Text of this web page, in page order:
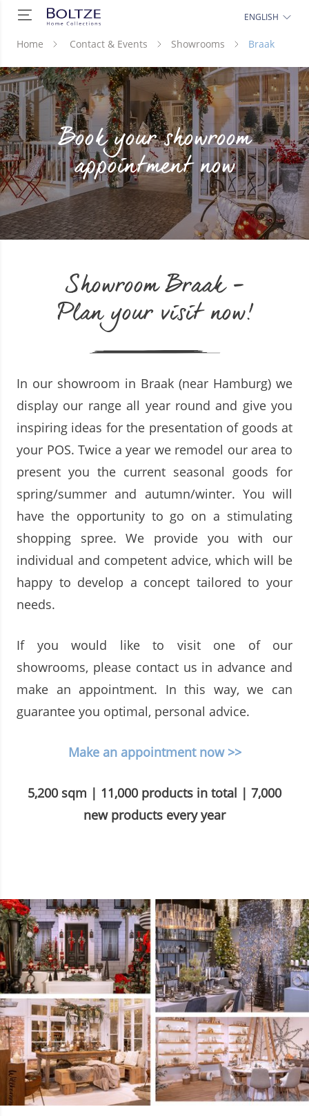
ENGLISH
Home Contact & Events Showrooms Braak
Book your showroom
appointment now
Showroom Braak -
Plan your visit now!
In our showroom in Braak (near Hamburg) we
display our range all year round and give you
inspiring ideas for the presentation of goods at
your POS. Twice a year we remodel our area to
present you the current seasonal goods for
spring/summer and autumn/winter. You will
have the opportunity to go on a stimulating
shopping spree. We provide you with our
individual and competent advice, which will be
happy to develop a concept tailored to your
needs.
If you would like to visit one of our
showrooms, please contact us in advance and
make an appointment. In this way, we can
guarantee you optimal, personal advice.
Make an appointment now >>
5,200 sqm | 11,000 products in total | 7,000
new products every year